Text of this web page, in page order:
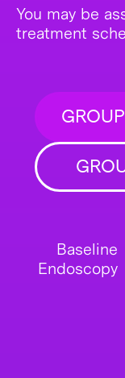
You may be
treatment
Baseline
Endoscopy